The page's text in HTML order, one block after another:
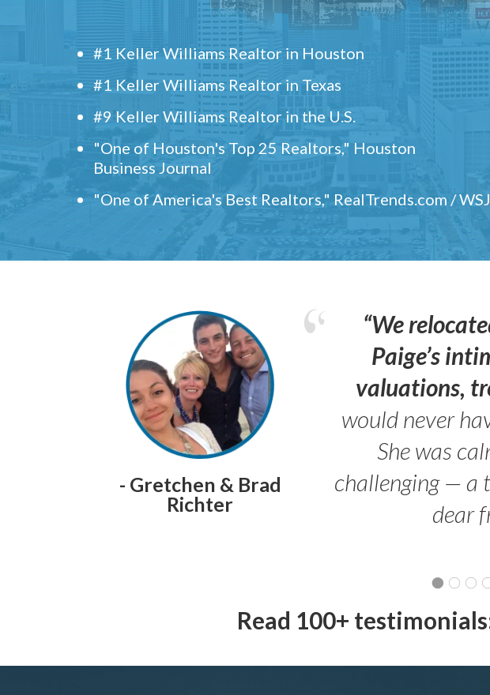
#1 Keller Williams Realtor in Houston
#1 Keller Williams Realtor in Texas
#9 Keller Williams Realtor in the U.S.
"One of Houston's Top 25 Realtors," Houston
Business Journal
"One of America's Best Realtors," RealTrends.com / WSJ
- Gretchen & Brad
Richter
“We
Paige’s
valuations,
would never
She was
challenging — a
dear
Read 100+